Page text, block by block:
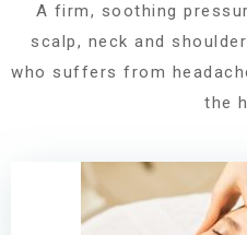
A firm, soothing
scalp, neck and
who suffers from
the